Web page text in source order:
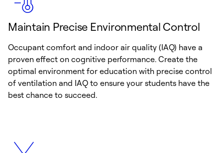
Maintain Precise Environmental Control
Occupant comfort and indoor air quality (IAQ) have a
proven effect on cognitive performance. Create the
optimal environment for education with precise control
of ventilation and IAQ to ensure your students have the
best chance to succeed.